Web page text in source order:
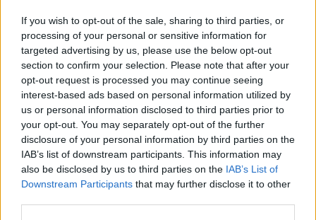
If you wish to opt-out of the sale, sharing to third parties, or
processing of your personal or sensitive information for
targeted advertising by us, please use the below opt-out
section to confirm your selection. Please note that after your
opt-out request is processed you may continue seeing
interest-based ads based on personal information utilized by
us or personal information disclosed to third parties prior to
your opt-out. You may separately opt-out of the further
disclosure of your personal information by third parties on the
IAB’s list of downstream participants. This information may
also be disclosed by us to third parties on the IAB’s List of
Downstream Participants that may further disclose it to other
fall from the heights. Relax after a hard day's work and enjoy
exciting new levels!
Tags
ACTION GAMES
CAR GAMES